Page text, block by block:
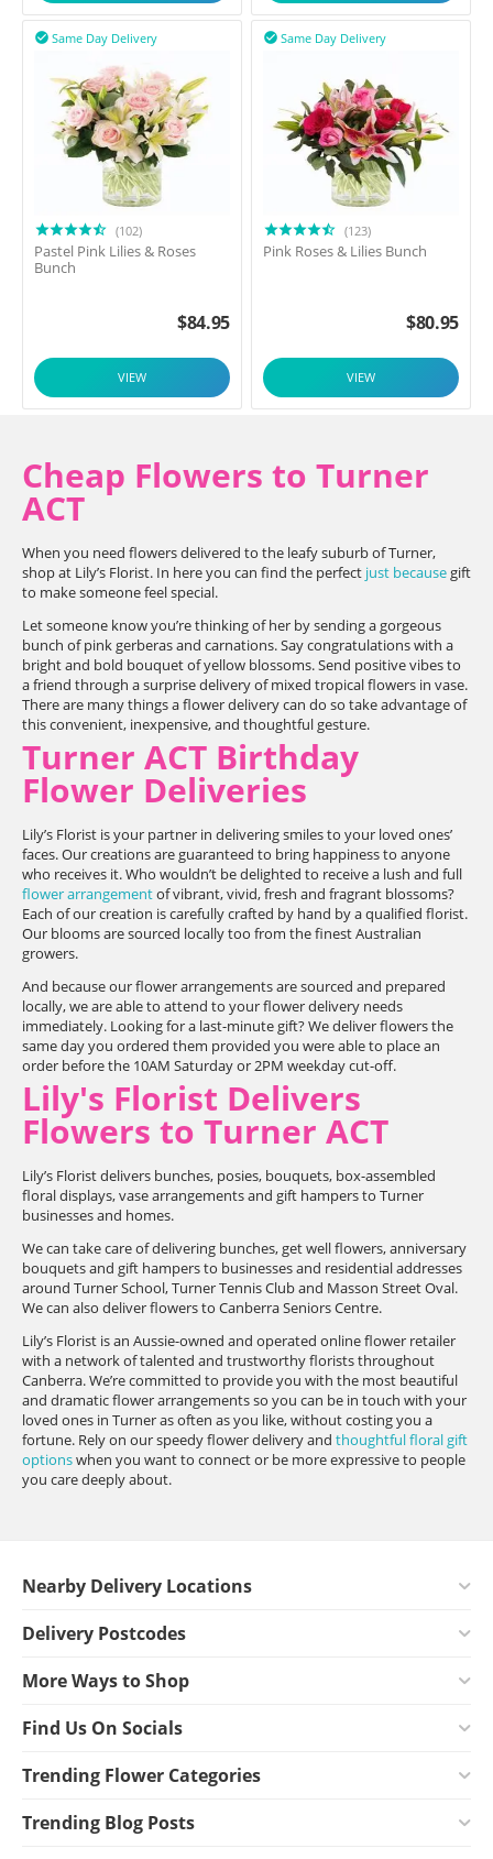
Same Day Delivery

(102)
Pastel Pink Lilies & Roses
Bunch
$84.95
VIEW
Same Day Delivery

(123)
Pink Roses & Lilies Bunch
$80.95
VIEW
Cheap Flowers to Turner
ACT
When you need flowers delivered to the leafy suburb of Turner,
shop at Lily’s Florist. In here you can find the perfect just becausegift
to make someone feel special.
Let someone know you’re thinking of her by sending a gorgeous
bunch of pink gerberas and carnations. Say congratulations with a
bright and bold bouquet of yellow blossoms. Send positive vibes to
a friend through a surprise delivery of mixed tropical flowers in vase.
There are many things a flower delivery can do so take advantage of
this convenient, inexpensive, and thoughtful gesture.
Turner ACT Birthday
Flower Deliveries
Lily’s Florist is your partner in delivering smiles to your loved ones’
faces. Our creations are guaranteed to bring happiness to anyone
who receives it. Who wouldn’t be delighted to receive a lush and full
flower arrangementof vibrant, vivid, fresh and fragrant blossoms?
Each of our creation is carefully crafted by hand by a qualified florist.
Our blooms are sourced locally too from the finest Australian
growers.
And because our flower arrangements are sourced and prepared
locally, we are able to attend to your flower delivery needs
immediately. Looking for a last-minute gift? We deliver flowers the
same day you ordered them provided you were able to place an
order before the 10AM Saturday or 2PM weekday cut-off.
Lily's Florist Delivers
Flowers to Turner ACT
Lily’s Florist delivers bunches, posies, bouquets, box-assembled
floral displays, vase arrangements and gift hampers to Turner
businesses and homes.
We can take care of delivering bunches, get well flowers, anniversary
bouquets and gift hampers to businesses and residential addresses
around Turner School, Turner Tennis Club and Masson Street Oval.
We can also deliver flowers to Canberra Seniors Centre.
Lily’s Florist is an Aussie-owned and operated online flower retailer
with a network of talented and trustworthy florists throughout
Canberra. We’re committed to provide you with the most beautiful
and dramatic flower arrangements so you can be in touch with your
loved ones in Turner as often as you like, without costing you a
fortune. Rely on our speedy flower delivery and thoughtful floral gift
optionswhen you want to connect or be more expressive to people
you care deeply about.
Nearby Delivery Locations
Delivery Postcodes
More Ways to Shop
Find Us On Socials
Trending Flower Categories
Trending Blog Posts